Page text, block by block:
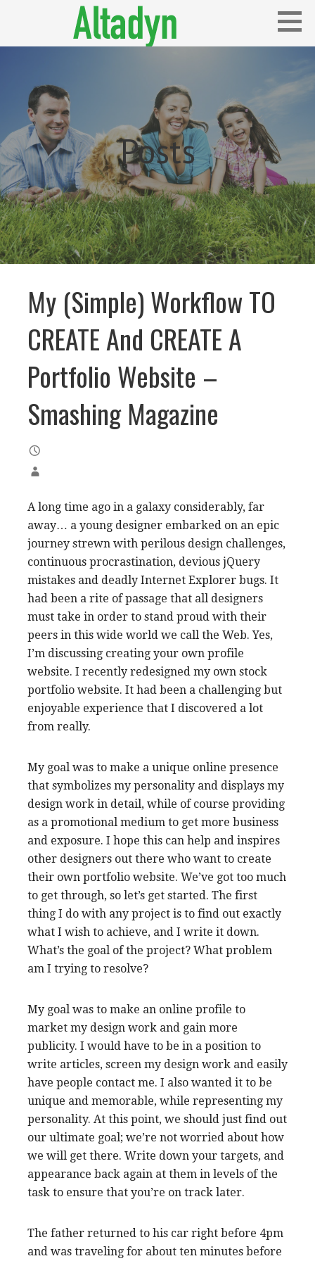
Posts
My (Simple) Workflow TO
CREATE And CREATE A
Portfolio Website –
Smashing Magazine
A long time ago in a galaxy considerably, far
away… a young designer embarked on an epic
journey strewn with perilous design challenges,
continuous procrastination, devious jQuery
mistakes and deadly Internet Explorer bugs. It
had been a rite of passage that all designers
must take in order to stand proud with their
peers in this wide world we call the Web. Yes,
I’m discussing creating your own profile
website. I recently redesigned my own stock
portfolio website. It had been a challenging but
enjoyable experience that I discovered a lot
from really.
My goal was to make a unique online presence
that symbolizes my personality and displays my
design work in detail, while of course providing
as a promotional medium to get more business
and exposure. I hope this can help and inspires
other designers out there who want to create
their own portfolio website. We’ve got too much
to get through, so let’s get started. The first
thing I do with any project is to find out exactly
what I wish to achieve, and I write it down.
What’s the goal of the project? What problem
am I trying to resolve?
My goal was to make an online profile to
market my design work and gain more
publicity. I would have to be in a position to
write articles, screen my design work and easily
have people contact me. I also wanted it to be
unique and memorable, while representing my
personality. At this point, we should just find out
our ultimate goal; we’re not worried about how
we will get there. Write down your targets, and
appearance back again at them in levels of the
task to ensure that you’re on track later.
The father returned to his car right before 4pm
and was traveling for about ten minutes before